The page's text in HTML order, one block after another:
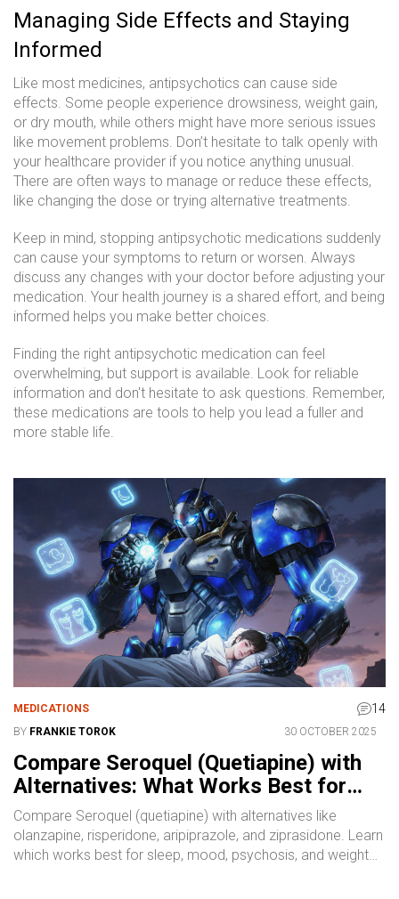
Managing Side Effects and Staying
Informed
Like most medicines, antipsychotics can cause side
effects. Some people experience drowsiness, weight gain,
or dry mouth, while others might have more serious issues
like movement problems. Don’t hesitate to talk openly with
your healthcare provider if you notice anything unusual.
There are often ways to manage or reduce these effects,
like changing the dose or trying alternative treatments.
Keep in mind, stopping antipsychotic medications suddenly
can cause your symptoms to return or worsen. Always
discuss any changes with your doctor before adjusting your
medication. Your health journey is a shared effort, and being
informed helps you make better choices.
Finding the right antipsychotic medication can feel
overwhelming, but support is available. Look for reliable
information and don't hesitate to ask questions. Remember,
these medications are tools to help you lead a fuller and
more stable life.
MEDICATIONS 14
BY FRANKIE TOROK 30 OCTOBER 2025
Compare Seroquel (Quetiapine) with
Alternatives: What Works Best for
Sleep, Mood, and Psychosis
Compare Seroquel (quetiapine) with alternatives like
olanzapine, risperidone, aripiprazole, and ziprasidone. Learn
which works best for sleep, mood, psychosis, and weight